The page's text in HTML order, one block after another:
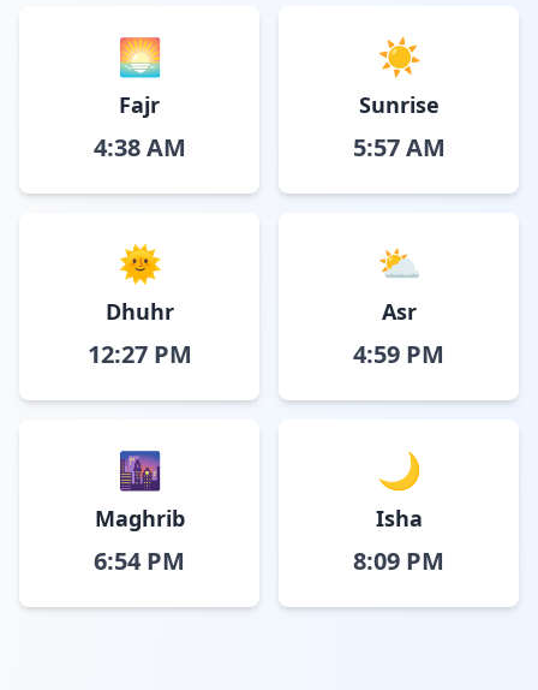
🌅
Fajr
4:38 AM
☀️
Sunrise
5:57 AM
🌞
Dhuhr
12:27 PM
⛅
Asr
4:59 PM
🌆
Maghrib
6:54 PM
🌙
Isha
8:09 PM